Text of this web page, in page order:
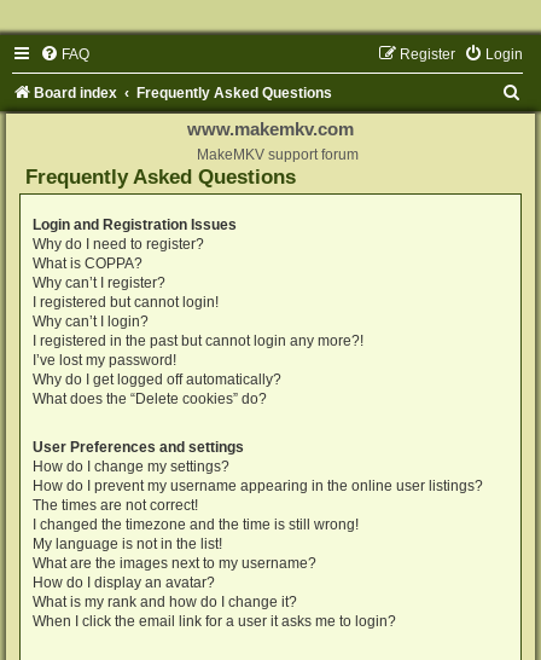
FAQ Login
Register
Board index Frequently Asked Questions
www.makemkv.com
MakeMKV support forum
Frequently Asked Questions
Login and Registration Issues
Why do I need to register?
What is COPPA?
Why can’t I register?
I registered but cannot login!
Why can’t I login?
I registered in the past but cannot login any more?!
I’ve lost my password!
Why do I get logged off automatically?
What does the “Delete cookies” do?
User Preferences and settings
How do I change my settings?
How do I prevent my username appearing in the online user listings?
The times are not correct!
I changed the timezone and the time is still wrong!
My language is not in the list!
What are the images next to my username?
How do I display an avatar?
What is my rank and how do I change it?
When I click the email link for a user it asks me to login?